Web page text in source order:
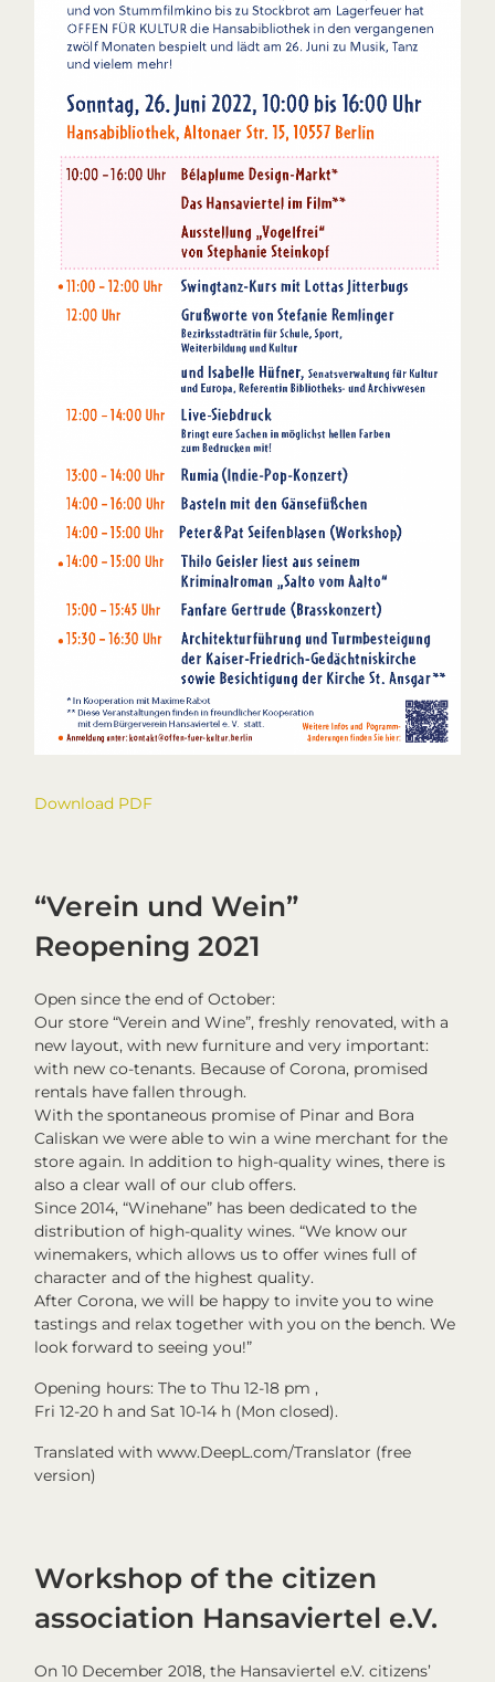
Download PDF
“Verein und Wein”
Reopening 2021
Open since the end of October:
Our store “Verein and Wine”, freshly renovated, with a
new layout, with new furniture and very important:
with new co-tenants. Because of Corona, promised
rentals have fallen through.
With the spontaneous promise of Pinar and Bora
Caliskan we were able to win a wine merchant for the
store again. In addition to high-quality wines, there is
also a clear wall of our club offers.
Since 2014, “Winehane” has been dedicated to the
distribution of high-quality wines. “We know our
winemakers, which allows us to offer wines full of
character and of the highest quality.
After Corona, we will be happy to invite you to wine
tastings and relax together with you on the bench. We
look forward to seeing you!”
Opening hours: The to Thu 12-18 pm ,
Fri 12-20 h and Sat 10-14 h (Mon closed).
Translated with www.DeepL.com/Translator (free
version)
Workshop of the citizen
association Hansaviertel e.V.
On 10 December 2018, the Hansaviertel e.V. citizens’